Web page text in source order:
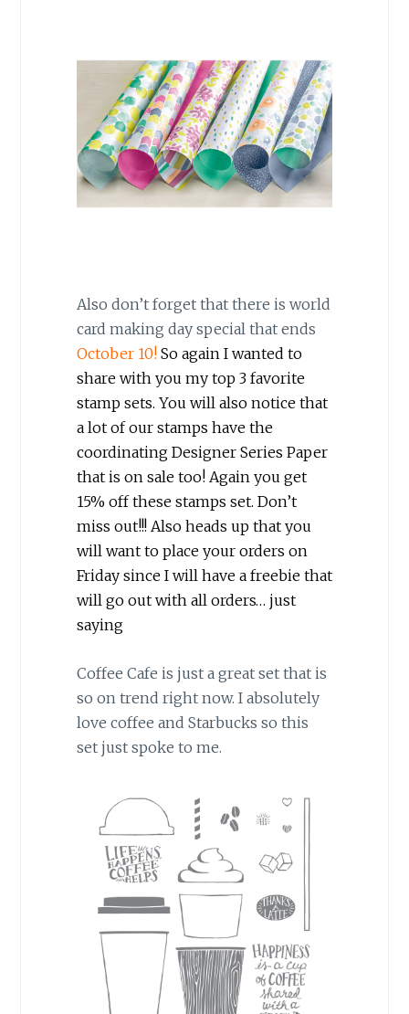
Also don’t forget that there is world
card making day special that ends
October 10! So again I wanted to
share with you my top 3 favorite
stamp sets. You will also notice that
a lot of our stamps have the
coordinating Designer Series Paper
that is on sale too! Again you get
15% off these stamps set. Don’t
miss out!!! Also heads up that you
will want to place your orders on
Friday since I will have a freebie that
will go out with all orders… just
saying
Coffee Cafe is just a great set that is
so on trend right now. I absolutely
love coffee and Starbucks so this
set just spoke to me.